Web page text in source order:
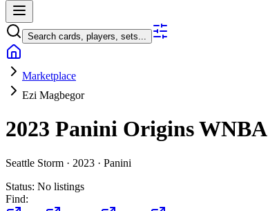
Search cards, players, sets...
Marketplace
Ezi Magbegor
2023 Panini Origins WNBA
Seattle Storm · 2023 · Panini
Status: No listings
Find: